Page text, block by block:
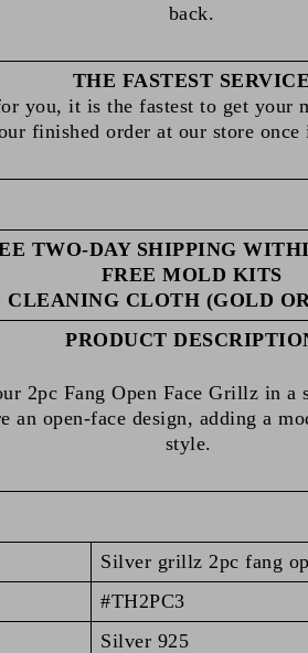
back.
THE FASTEST SERVICE
you, it is the fastest to get your
finished order at our store once
TWO-DAY SHIPPING
FREE MOLD KITS
CLEANING CLOTH (GOLD
PRODUCT
2pc Fang Open Face Grillz in a
an open-face design, adding a
style.
Silver grillz 2pc fang
#TH2PC3
Silver 925